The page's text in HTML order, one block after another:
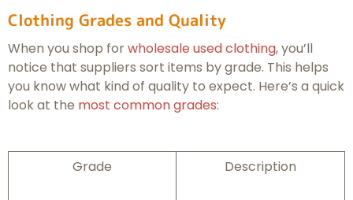
Clothing Grades and Quality
When you shop forwholesale used clothing, you’ll
notice that suppliers sort items by grade. This helps
you know what kind of quality to expect. Here’s a quick
look at the most common grades:
Grade Description